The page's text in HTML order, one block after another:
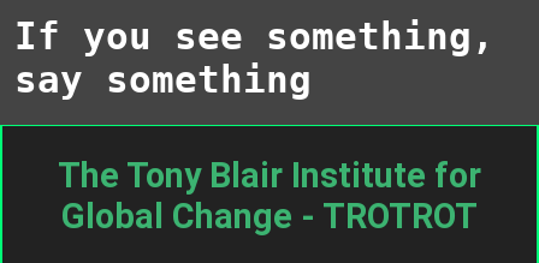
If you see something,
say something
The Tony Blair Institute for
Global Change - TROTROT